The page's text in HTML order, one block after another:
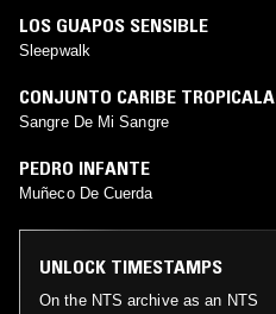
LOS GUAPOS SENSIBLE
Sleepwalk
CONJUNTO CARIBE TROPICALA
Sangre De Mi Sangre
PEDRO INFANTE
Muñeco De Cuerda
UNLOCK TIMESTAMPS
On the NTS archive as an NTS